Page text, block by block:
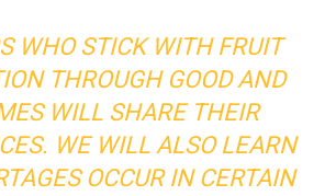
WHO STICK WITH FRUIT
THROUGH GOOD AND
WILL SHARE THEIR
WE WILL ALSO LEARN
OCCUR IN CERTAIN